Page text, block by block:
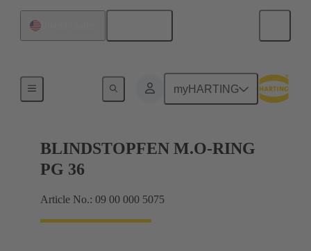
myHARTING
BLINDSTOPFEN M.O-RING
PG 36
Article No.: 09 00 000 5075